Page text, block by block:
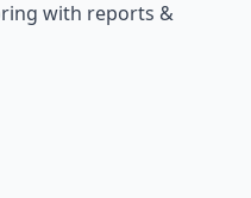
with reports &